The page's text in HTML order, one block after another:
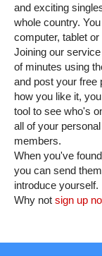
and exciting
whole country.
computer, tablet
Joining our
of minutes using
and post your free
how you like it,
tool to see who's
all of your
members.
When you've
you can send
introduce yourself.
Why not sign up